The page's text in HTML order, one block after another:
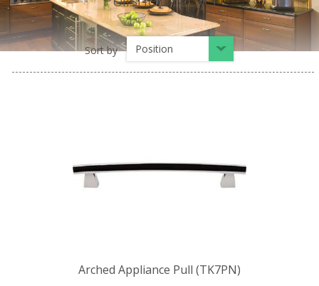
Sort by Position
Arched Appliance Pull (TK7PN)